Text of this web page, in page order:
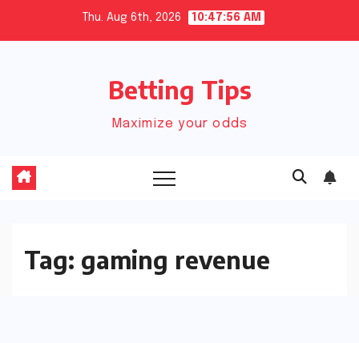
Thu. Aug 6th, 2026 10:47:57 AM
Betting Tips
Maximize your odds
Tag: gaming revenue